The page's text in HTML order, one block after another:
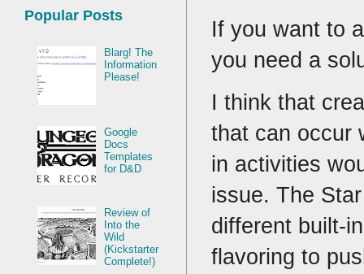
If you want to
you need a
I think that
that can occur
in activities
issue. The
different built-
flavoring to
Popular Posts
Blarg! The
Information
Please!
Google
Docs
Templates
for D&D
Review of
Into the
Wild
(Kickstarter
Complete!)